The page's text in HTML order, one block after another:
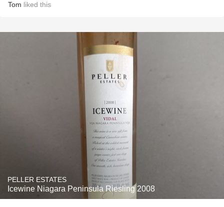
Tom liked this
PELLER ESTATES
Icewine Niagara Peninsula Riesling 2008